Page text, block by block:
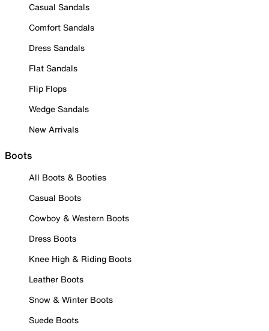
Casual Sandals
Comfort Sandals
Dress Sandals
Flat Sandals
Flip Flops
Wedge Sandals
New Arrivals
Boots
All Boots & Booties
Casual Boots
Cowboy & Western Boots
Dress Boots
Knee High & Riding Boots
Leather Boots
Snow & Winter Boots
Suede Boots